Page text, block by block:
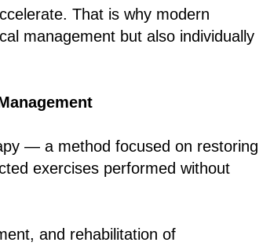
That is why modern
management but also individually
— a method focused on restoring
exercises performed without
and rehabilitation of